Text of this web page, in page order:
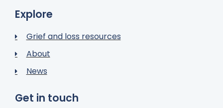
Explore
Grief and loss resources
About
News
Get in touch